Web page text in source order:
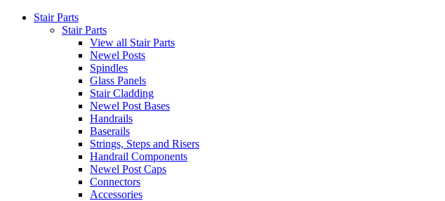
Stair Parts
Stair Parts
View all Stair Parts
Newel Posts
Spindles
Glass Panels
Stair Cladding
Newel Post Bases
Handrails
Baserails
Strings, Steps and Risers
Handrail Components
Newel Post Caps
Connectors
Accessories